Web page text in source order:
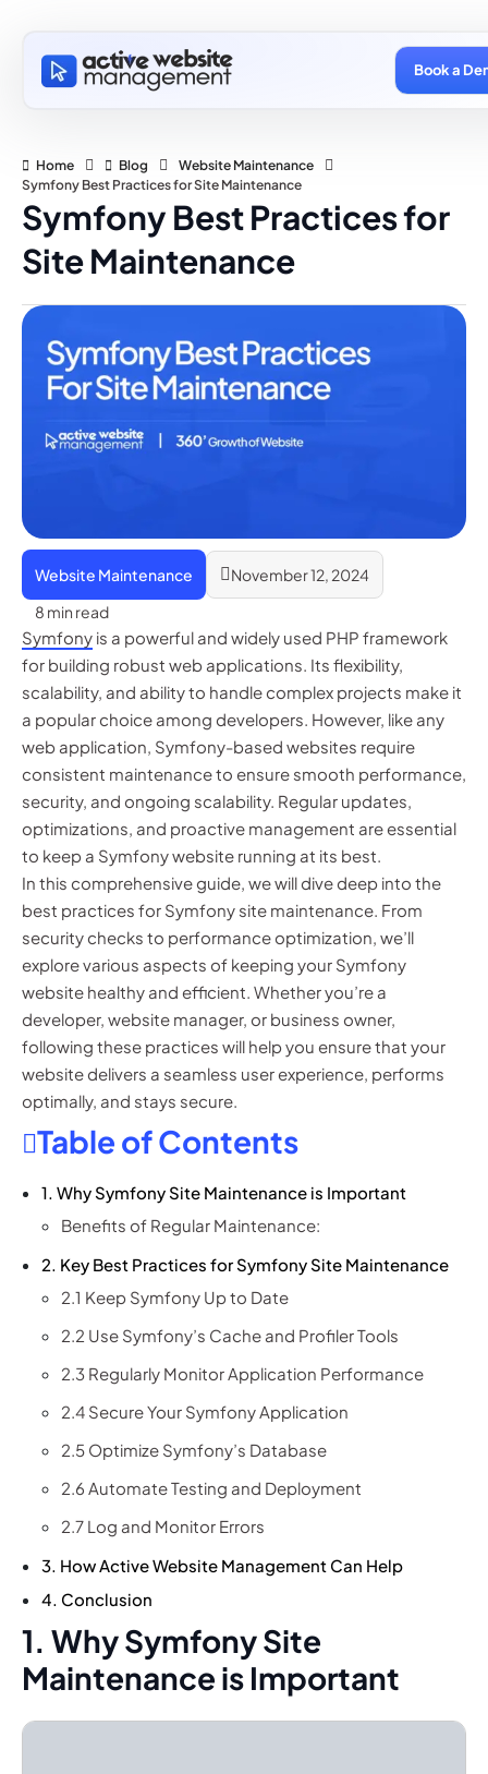
Book a
Home Blog
Website Maintenance
Symfony Best Practices for Site Maintenance
Symfony Best Practices for
Site Maintenance
Website Maintenance
November 12, 2024
8 min read
Symfony is a powerful and widely used PHP framework
for building robust web applications. Its flexibility,
scalability, and ability to handle complex projects make it
a popular choice among developers. However, like any
web application, Symfony-based websites require
consistent maintenance to ensure smooth performance,
security, and ongoing scalability. Regular updates,
optimizations, and proactive management are essential
to keep a Symfony website running at its best.
In this comprehensive guide, we will dive deep into the
best practices for Symfony site maintenance. From
security checks to performance optimization, we’ll
explore various aspects of keeping your Symfony
website healthy and efficient. Whether you’re a
developer, website manager, or business owner,
following these practices will help you ensure that your
website delivers a seamless user experience, performs
optimally, and stays secure.
Table of Contents
1. Why Symfony Site Maintenance is Important
Benefits of Regular Maintenance:
2. Key Best Practices for Symfony Site Maintenance
2.1 Keep Symfony Up to Date
2.2 Use Symfony’s Cache and Profiler Tools
2.3 Regularly Monitor Application Performance
2.4 Secure Your Symfony Application
2.5 Optimize Symfony’s Database
2.6 Automate Testing and Deployment
2.7 Log and Monitor Errors
3. How Active Website Management Can Help
4. Conclusion
1. Why Symfony Site
Maintenance is Important